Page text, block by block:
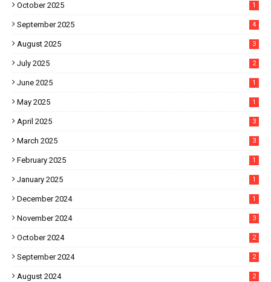
October 2025 1
September 2025 4
August 2025 3
July 2025 2
June 2025 1
May 2025 1
April 2025 3
March 2025 3
February 2025 1
January 2025 1
December 2024 1
November 2024 3
October 2024 2
September 2024 2
August 2024 2